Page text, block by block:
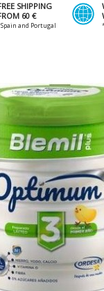
SHIPPING
60 €
and Portugal